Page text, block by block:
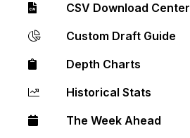
CSV Download Center
Custom Draft Guide
Depth Charts
Historical Stats
The Week Ahead